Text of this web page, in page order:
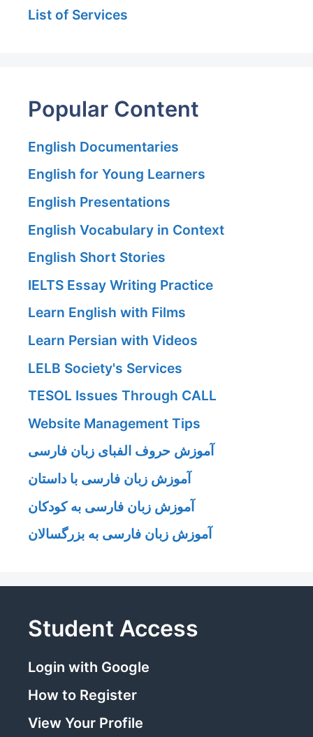
List of Services
Popular Content
English Documentaries
English for Young Learners
English Presentations
English Vocabulary in Context
English Short Stories
IELTS Essay Writing Practice
Learn English with Films
Learn Persian with Videos
LELB Society's Services
TESOL Issues Through CALL
Website Management Tips
آموزش حروف الفبای زبان فارسی
آموزش زبان فارسی با داستان
آموزش زبان فارسی به کودکان
آموزش زبان فارسی به بزرگسالان
Student Access
Login with Google
How to Register
View Your Profile